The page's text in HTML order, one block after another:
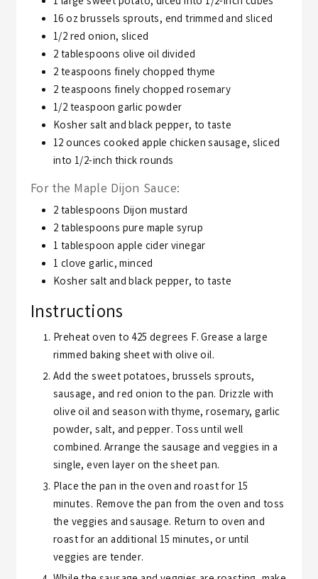
16oz brussels sprouts, end trimmed and sliced
1/2red onion, sliced
2tablespoons olive oil divided
2teaspoons finely chopped thyme
2teaspoons finely chopped rosemary
1/2teaspoon garlic powder
Kosher salt and black pepper, to taste
12ounces cooked apple chicken sausage, sliced
into 1/2-inch thick rounds
For the Maple Dijon Sauce:
2tablespoons Dijon mustard
2tablespoons pure maple syrup
1 tablespoon apple cider vinegar
1 clove garlic, minced
Kosher salt and black pepper, to taste
Instructions
Preheat oven to 425 degrees F. Grease a large
rimmed baking sheet with olive oil.
Add the sweet potatoes, brussels sprouts,
sausage, and red onion to the pan. Drizzle with
olive oil and season with thyme, rosemary, garlic
powder, salt, and pepper. Toss until well
combined. Arrange the sausage and veggies in a
single, even layer on the sheet pan.
Place the pan in the oven and roast for 15
minutes. Remove the pan from the oven and toss
the veggies and sausage. Return to oven and
roast for an additional 15 minutes, or until
veggies are tender.